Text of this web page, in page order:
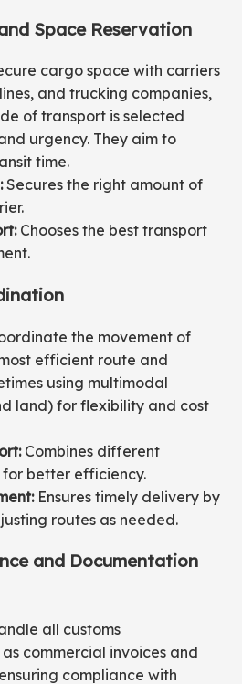
Space Reservation
cargo space with carriers
and trucking companies,
of transport is selected
urgency. They aim to
time.
Secures the right amount of
Chooses the best transport
the movement of
efficient route and
using multimodal
land) for flexibility and cost
Combines different
better efficiency.
Ensures timely delivery by
routes as needed.
and Documentation
all customs
commercial invoices and
compliance with